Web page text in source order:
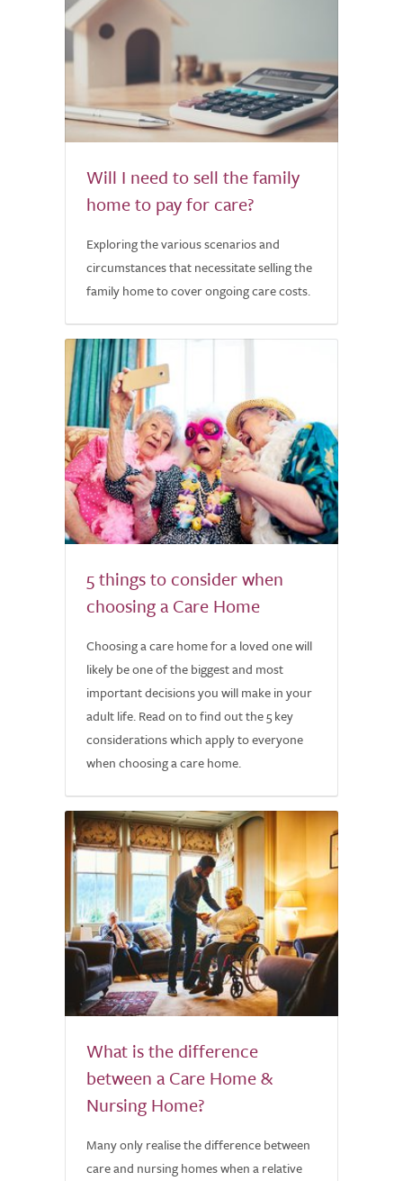
Will I need to sell the family
home to pay for care?
Exploring the various scenarios and
circumstances that necessitate selling the
family home to cover ongoing care costs.
5 things to consider when
choosing a Care Home
Choosing a care home for a loved one will
likely be one of the biggest and most
important decisions you will make in your
adult life. Read on to find out the 5 key
considerations which apply to everyone
when choosing a care home.
What is the difference
between a Care Home &
Nursing Home?
Many only realise the difference between
care and nursing homes when a relative